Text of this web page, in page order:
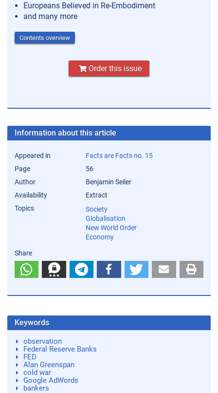
Europeans Believed in Re-Embodiment
and many more
Contents overview
Order this issue
Information about this article
Appeared in
Facts are Facts no. 15
Page
56
Author
Benjamin Seiler
Availability
Extract
Topics
Society
Globalisation
New World Order
Economy
Share
Keywords
observation
Federal Reserve Banks
FED
Alan Greenspan
cold war
Google AdWords
bankers